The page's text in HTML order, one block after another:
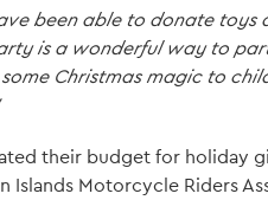
been able to donate toys
is a wonderful way to
Christmas magic to
their budget for holiday
Islands Motorcycle Riders